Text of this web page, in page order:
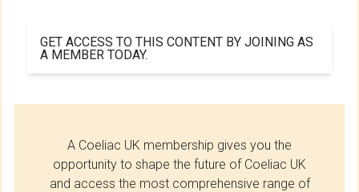
GET ACCESS TO THIS CONTENT BY JOINING AS
A MEMBER TODAY.
A Coeliac UK membership gives you the
opportunity to shape the future of Coeliac UK
and access the most comprehensive range of